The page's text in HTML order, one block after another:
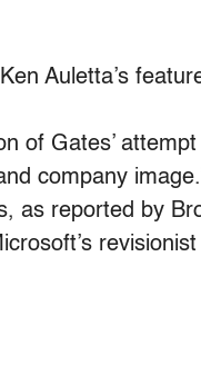
Auletta’s
of Gates’
company
as reported by